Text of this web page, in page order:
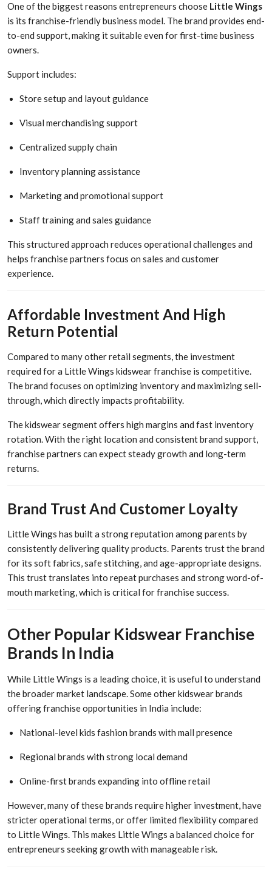
One of the biggest reasons entrepreneurs choose Little Wings
is its franchise-friendly business model. The brand provides end-
to-end support, making it suitable even for first-time business
owners.
Support includes:
Store setup and layout guidance
Visual merchandising support
Centralized supply chain
Inventory planning assistance
Marketing and promotional support
Staff training and sales guidance
This structured approach reduces operational challenges and
helps franchise partners focus on sales and customer
experience.
Affordable Investment And High
Return Potential
Compared to many other retail segments, the investment
required for a Little Wings kidswear franchise is competitive.
The brand focuses on optimizing inventory and maximizing sell-
through, which directly impacts profitability.
The kidswear segment offers high margins and fast inventory
rotation. With the right location and consistent brand support,
franchise partners can expect steady growth and long-term
returns.
Brand Trust And Customer Loyalty
Little Wings has built a strong reputation among parents by
consistently delivering quality products. Parents trust the brand
for its soft fabrics, safe stitching, and age-appropriate designs.
This trust translates into repeat purchases and strong word-of-
mouth marketing, which is critical for franchise success.
Other Popular Kidswear Franchise
Brands In India
While Little Wings is a leading choice, it is useful to understand
the broader market landscape. Some other kidswear brands
offering franchise opportunities in India include:
National-level kids fashion brands with mall presence
Regional brands with strong local demand
Online-first brands expanding into offline retail
However, many of these brands require higher investment, have
stricter operational terms, or offer limited flexibility compared
to Little Wings. This makes Little Wings a balanced choice for
entrepreneurs seeking growth with manageable risk.